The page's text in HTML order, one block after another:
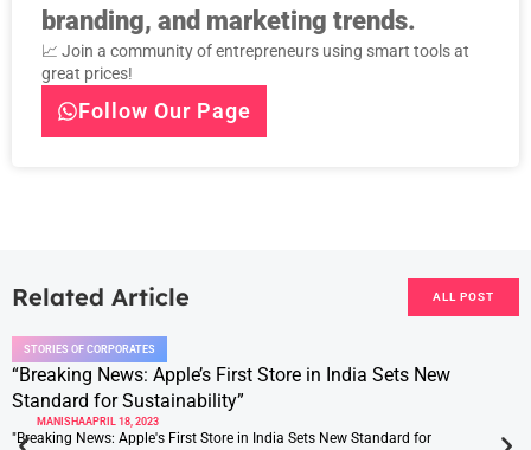
branding, and marketing trends.
📈 Join a community of entrepreneurs using smart tools at
great prices!
Follow Our Page
Related Article ALL POST
STORIES OF CORPORATES
“Breaking News: Apple’s First Store in India Sets New
Standard for Sustainability”
MANISHAAPRIL 18, 2023
"Breaking News: Apple's First Store in India Sets New Standard for